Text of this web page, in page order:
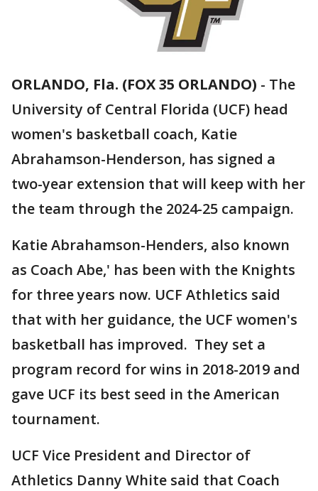
ORLANDO, Fla. (FOX 35 ORLANDO) - The
University of Central Florida (UCF) head
women's basketball coach, Katie
Abrahamson-Henderson, has signed a
two-year extension that will keep with her
the team through the 2024-25 campaign.
Katie Abrahamson-Henders, also known
as Coach Abe,' has been with the Knights
for three years now. UCF Athletics said
that with her guidance, the UCF women's
basketball has improved. They set a
program record for wins in 2018-2019 and
gave UCF its best seed in the American
tournament.
UCF Vice President and Director of
Athletics Danny White said that Coach